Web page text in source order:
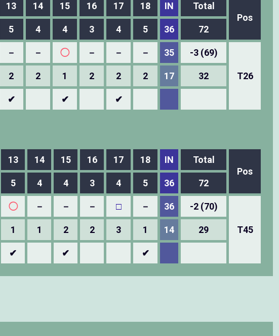
13 14 15 16 17 18 IN
Total
Pos
5 4 4 3 4 5 36 72
－ － ◯ － － － 35 -3 (69)
T26
2 2 1 2 2 2 17 32
✔ ✔ ✔
13 14 15 16 17 18 IN
Total
Pos
5 4 4 3 4 5 36 72
◯ － － － □ － 36 -2 (70)
T45
1 1 2 2 3 1 14 29
✔ ✔ ✔